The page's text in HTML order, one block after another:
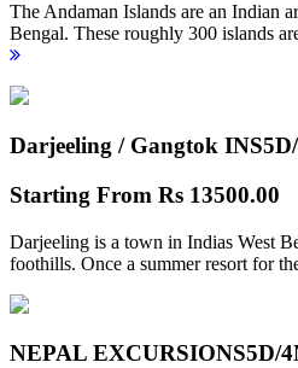
The Andaman Islands are an Indian
Bengal. These roughly 300 islands
Darjeeling / Gangtok INS
Starting From Rs 13500.00
Darjeeling is a town in Indias West
foothills. Once a summer resort for
NEPAL EXCURSIONS5D/